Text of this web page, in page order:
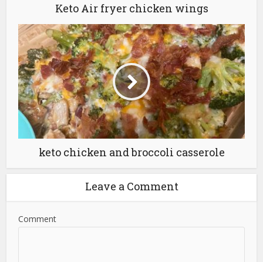
Keto Air fryer chicken wings
keto chicken and broccoli casserole
Leave a Comment
Comment